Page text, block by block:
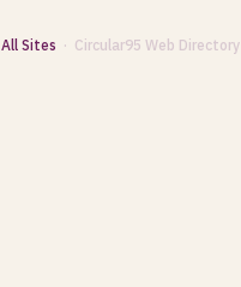
All Sites · Circular95 Web Directory